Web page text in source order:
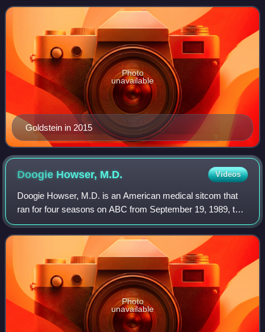
educational & museum exhibits and docum
Goldstein in 2015
Photo
unavailable
Doogie Howser, M.D. Videos
Doogie Howser, M.D. is an American medical sitcom that
ran for four seasons on ABC from September 19, 1989, to
March 24, 1993, totaling 97 episodes. Created by Steven
Bochco and David E. Kelley, the s
Photo
unavailable